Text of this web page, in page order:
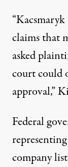
claims that
asked
court could
approval,”
Federal
company